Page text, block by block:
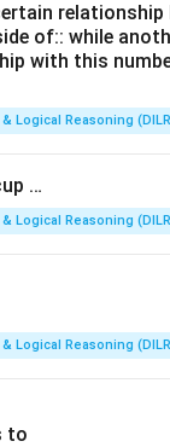
relationship
of:: while
with this
Logical Reasoning
…
Logical Reasoning
Logical Reasoning
to